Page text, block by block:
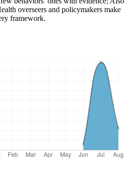
overseers and policymakers make
framework.